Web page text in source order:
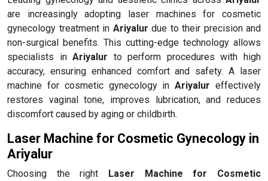
are increasingly adopting laser machines for cosmetic
gynecology treatment in Ariyalur due to their precision and
non-surgical benefits. This cutting-edge technology allows
specialists inAriyalur to perform procedures with high
accuracy, ensuring enhanced comfort and safety. A laser
machine for cosmetic gynecology inAriyalur effectively
restores vaginal tone, improves lubrication, and reduces
discomfort caused by aging or childbirth.
Laser Machine for Cosmetic Gynecology in
Ariyalur
Choosing the right Laser Machine for Cosmetic